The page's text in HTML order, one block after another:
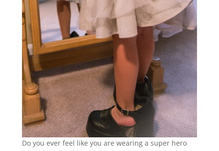
Do you ever feel like you are wearing a super hero